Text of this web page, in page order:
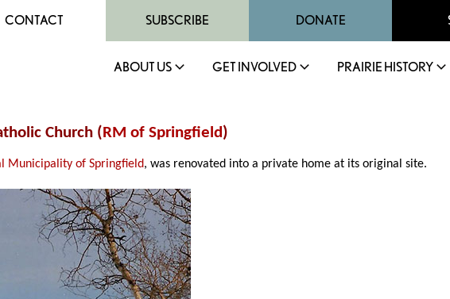
CONTACT SUBSCRIBE DONATE
ABOUT US GET INVOLVED PRAIRIE HISTORY
Church (RM of Springfield)
Municipality of Springfield, was renovated into a private home at its original site.